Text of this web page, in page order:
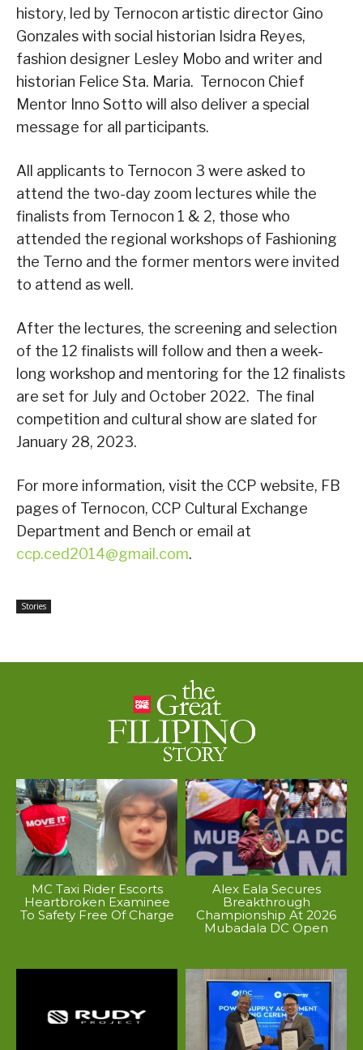
history, led by Ternocon artistic director Gino
Gonzales with social historian Isidra Reyes,
fashion designer Lesley Mobo and writer and
historian Felice Sta. Maria. Ternocon Chief
Mentor Inno Sotto will also deliver a special
message for all participants.
All applicants to Ternocon 3 were asked to
attend the two-day zoom lectures while the
finalists from Ternocon 1 & 2, those who
attended the regional workshops of Fashioning
the Terno and the former mentors were invited
to attend as well.
After the lectures, the screening and selection
of the 12 finalists will follow and then a week-
long workshop and mentoring for the 12 finalists
are set for July and October 2022. The final
competition and cultural show are slated for
January 28, 2023.
For more information, visit the CCP website, FB
pages of Ternocon, CCP Cultural Exchange
Department and Bench or email at
ccp.ced2014@gmail.com.
Stories
MC Taxi Rider Escorts
Heartbroken Examinee
To Safety Free Of Charge
Alex Eala Secures
Breakthrough
Championship At 2026
Mubadala DC Open